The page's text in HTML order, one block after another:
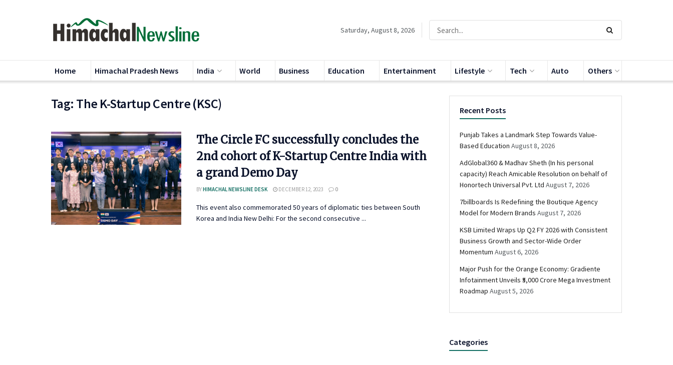
Saturday, August 8, 2026
Home Himachal Pradesh News India World Business Education Entertainment Lifestyle Tech Auto Others
Tag: The K-Startup Centre (KSC)
The Circle FC successfully concludes the
2nd cohort of K-Startup Centre India with
a grand Demo Day
BYHIMACHAL NEWSLINE DESK DECEMBER 12, 2023 0
This event also commemorated 50 years of diplomatic ties between South
Korea and India New Delhi: For the second consecutive ...
Recent Posts
Punjab Takes a Landmark Step Towards Value-
Based Education August 8, 2026
AdGlobal360 & Madhav Sheth (In his personal
capacity) Reach Amicable Resolution on behalf of
Honortech Universal Pvt. Ltd August 7, 2026
7billboards Is Redefining the Boutique Agency
Model for Modern Brands August 7, 2026
KSB Limited Wraps Up Q2 FY 2026 with Consistent
Business Growth and Sector-Wide Order
Momentum August 6, 2026
Major Push for the Orange Economy: Gradiente
Infotainment Unveils ₹5,000 Crore Mega Investment
Roadmap August 5, 2026
Categories